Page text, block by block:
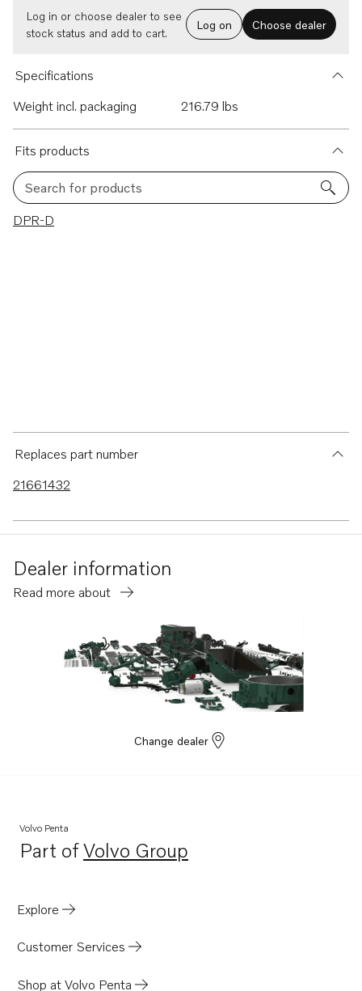
Log in or choose dealer to see
stock status and add to cart.
Log on Choose dealer
Specifications
Weight incl. packaging
216.79 lbs
Fits products
Search for products
1 results
DPR-D
Replaces part number
21661432
Dealer information
Read more about
Change dealer
Volvo Penta
Part ofVolvo Group
Opens in a new tab
Explore
Customer Services
Shop at Volvo Penta